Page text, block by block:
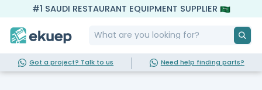
#1 SAUDI RESTAURANT EQUIPMENT SUPPLIER
Got a project? Talk to us Need help finding parts?